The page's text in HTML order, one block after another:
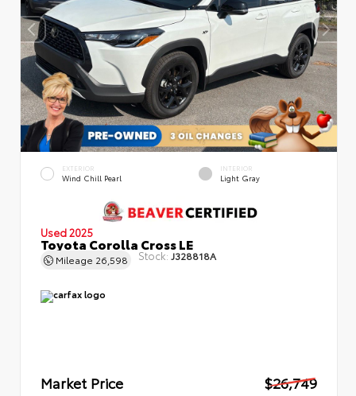
EXTERIOR
Wind Chill Pearl
INTERIOR
Light Gray
Used 2025
Toyota Corolla Cross LE
Mileage 26,598 Stock: J328818A
Market Price
$26,749